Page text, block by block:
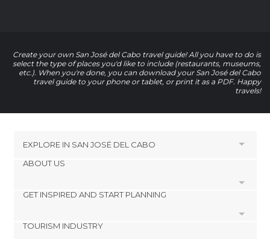
Create your own San José del Cabo travel guide! All you have to do is
select the type of places you'd like to include (restaurants, museums,
etc.). When you're done, you can download your San José del Cabo
travel guide to your phone or tablet, or print it as a PDF. Happy
travels!
EXPLORE IN SAN JOSÉ DEL CABO
San Jose del Cabo
ABOUT US
Cookies
GET INSPIRED AND START PLANNING
footer@item_discovertips_anchor
TOURISM INDUSTRY